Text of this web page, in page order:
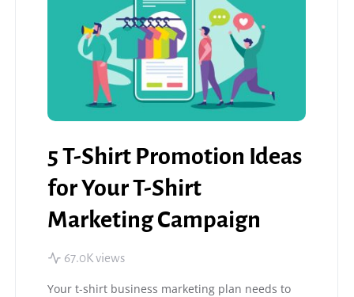
5 T-Shirt Promotion Ideas
for Your T-Shirt
Marketing Campaign
67.0K views
Your t-shirt business marketing plan needs to